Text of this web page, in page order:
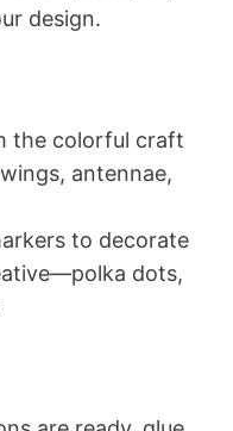
design.
the colorful craft
antennae,
to decorate
dots,